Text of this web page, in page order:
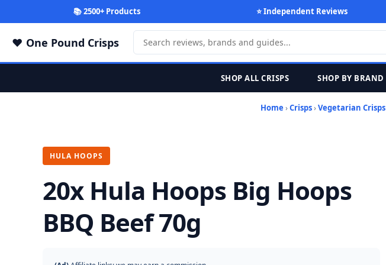
📚 2500+ Products ⭐ Independent Reviews
One Pound Crisps
SHOP ALL CRISPS SHOP BY BRAND
Home ›Crisps›Vegetarian Crisps
HULA HOOPS
20x Hula Hoops Big Hoops
BBQ Beef 70g